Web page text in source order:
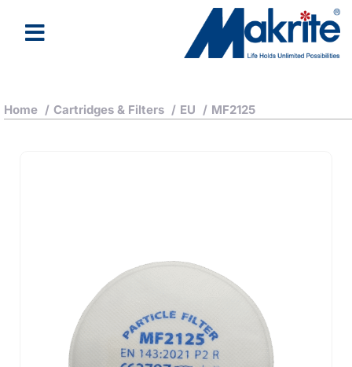
Home / Cartridges & Filters / EU / MF2125